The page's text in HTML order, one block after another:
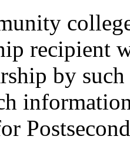
recipient
by